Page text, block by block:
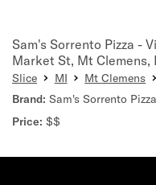
Sam's Sorrento Pizza -
Market St, Mt Clemens,
Slice MI Mt Clemens
Brand: Sam's Sorrento Pizza
Price: $$